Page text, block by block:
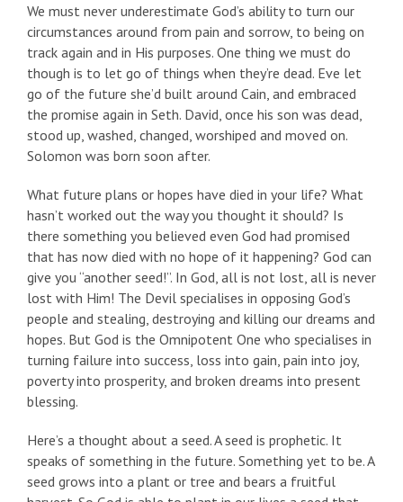
We must never underestimate God’s ability to turn our
circumstances around from pain and sorrow, to being on
track again and in His purposes. One thing we must do
though is to let go of things when they’re dead. Eve let
go of the future she’d built around Cain, and embraced
the promise again in Seth. David, once his son was dead,
stood up, washed, changed, worshiped and moved on.
Solomon was born soon after.
What future plans or hopes have died in your life? What
hasn’t worked out the way you thought it should? Is
there something you believed even God had promised
that has now died with no hope of it happening? God can
give you “another seed!”. In God, all is not lost, all is never
lost with Him! The Devil specialises in opposing God’s
people and stealing, destroying and killing our dreams and
hopes. But God is the Omnipotent One who specialises in
turning failure into success, loss into gain, pain into joy,
poverty into prosperity, and broken dreams into present
blessing.
Here’s a thought about a seed. A seed is prophetic. It
speaks of something in the future. Something yet to be. A
seed grows into a plant or tree and bears a fruitful